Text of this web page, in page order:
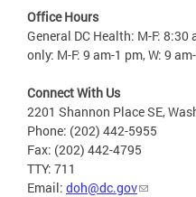
Office Hours
General DC Health: M-F:
only: M-F: 9 am-1 pm, W: 9
Connect With Us
2201 Shannon Place SE,
Phone: (202) 442-5955
Fax: (202) 442-4795
TTY: 711
Email: doh@dc.gov